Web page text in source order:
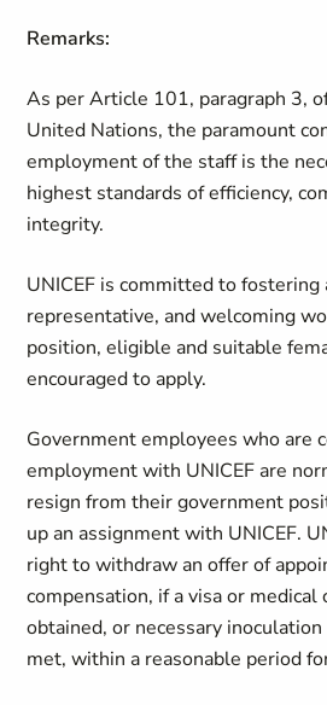
Remarks:
As per Article 101, paragraph 3,
United Nations, the paramount
employment of the staff is the
highest standards of efficiency,
integrity.
UNICEF is committed to fostering
representative, and welcoming
position, eligible and suitable
encouraged to apply.
Government employees who are
employment with UNICEF are
resign from their government
up an assignment with UNICEF.
right to withdraw an offer of
compensation, if a visa or medical
obtained, or necessary
met, within a reasonable period